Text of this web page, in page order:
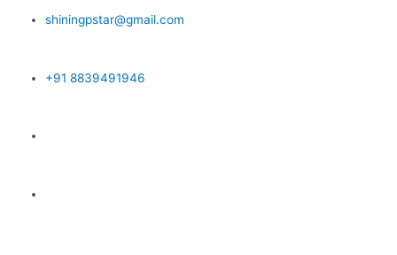
shiningpstar@gmail.com
+91 8839491946